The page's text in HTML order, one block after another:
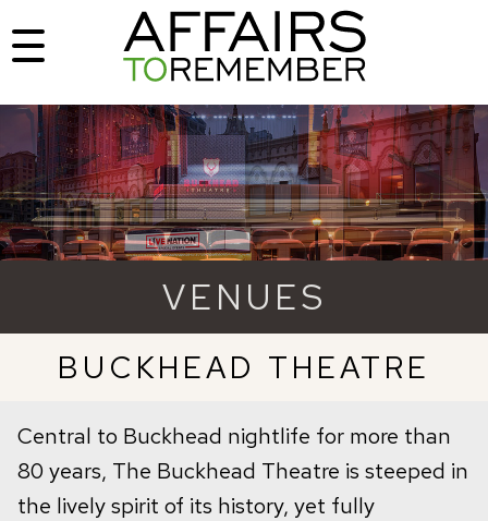
VENUES
BUCKHEAD THEATRE
Central to Buckhead nightlife for more than
80 years, The Buckhead Theatre is steeped in
the lively spirit of its history, yet fully